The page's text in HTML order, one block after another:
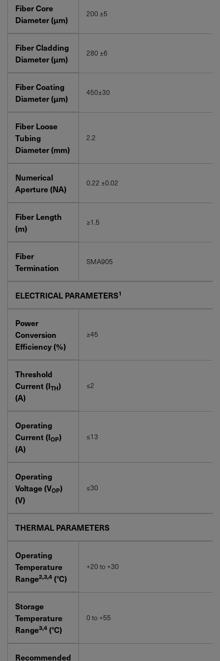
Fiber Core
Diameter (μm)
200 ±5
Fiber Cladding
Diameter (μm)
280 ±6
Fiber Coating
Diameter (μm)
450±30
Fiber Loose
Tubing
Diameter (mm)
2.2
Numerical
Aperture (NA)
0.22 ±0.02
Fiber Length
(m)
≥1.5
Fiber
Termination
SMA905
ELECTRICAL PARAMETERS1
Power
Conversion
Efficiency (%)
≥45
Threshold
Current (ITH)
(A)
≤2
Operating
Current (IOP)
(A)
≤13
Operating
Voltage (VOP)
(V)
≤30
THERMAL PARAMETERS
Operating
Temperature
Range2,3,4 (°C)
+20 to +30
Storage
Temperature
Range3,4 (°C)
0 to +55
Recommended